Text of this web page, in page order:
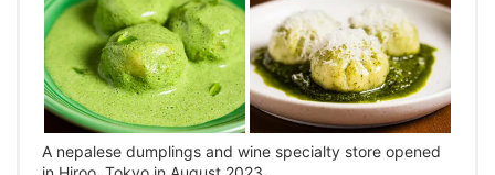
A nepalese dumplings and wine specialty store opened